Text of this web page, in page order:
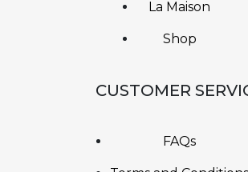
La Maison
Shop
CUSTOMER
FAQs